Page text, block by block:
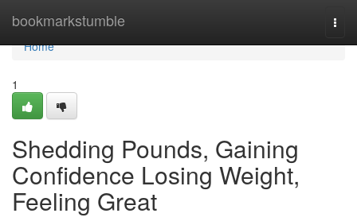
bookmarkstumble
Home
Home
1
Shedding Pounds, Gaining
Confidence Losing Weight,
Feeling Great